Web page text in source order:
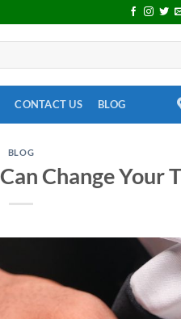
CONTACT US BLOG
BLOG
Change Your